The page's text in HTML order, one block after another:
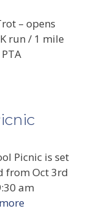
– opens
run / 1 mile
Picnic is set
from Oct 3rd
am